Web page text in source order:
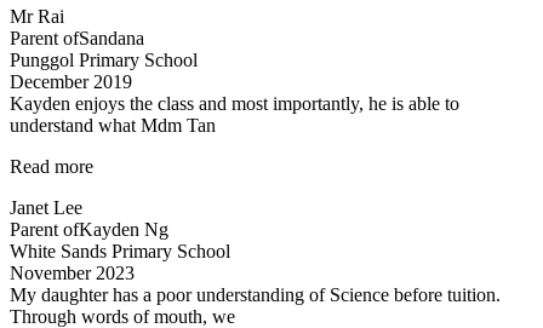
and
Mdm
Tan…”
Mr Rai
Parent ofSandana
Punggol Primary School
December 2019
Kayden enjoys the class and most importantly, he is able to
understand what Mdm Tan
Read more“Highly
Tuitions”
Janet Lee
Parent ofKayden Ng
White Sands Primary School
November 2023
My daughter has a poor understanding of Science before tuition.
Through words of mouth, we